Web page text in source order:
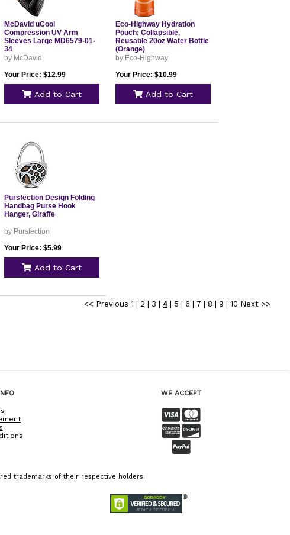
McDavid uCool
Compression UV Arm
Sleeves Large MD6579-01-
34
by McDavid
Your Price: $12.99
Add to Cart
Eco-Highway Hydration
Pouch: Collapsible,
Reusable 20oz Water Bottle
(Orange)
by Eco-Highway
Your Price: $10.99
Add to Cart
Pursfection Design Folding
Handbag Purse Hook
Hanger, Giraffe
by Pursfection
Your Price: $5.99
Add to Cart
<< Previous 1 2 3 4| 5 6 7 8 9 10 Next >>
WE ACCEPT
trademarks of their respective holders.